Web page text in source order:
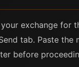
exchange for
tab. Paste
before